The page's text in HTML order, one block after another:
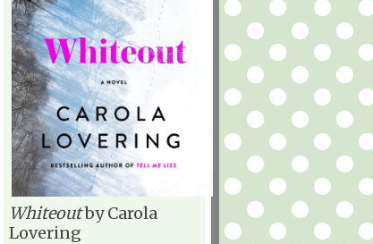
Whiteoutby Carola
Lovering